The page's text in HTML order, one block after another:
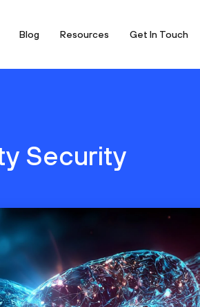
Blog Resources Get In Touch
Security